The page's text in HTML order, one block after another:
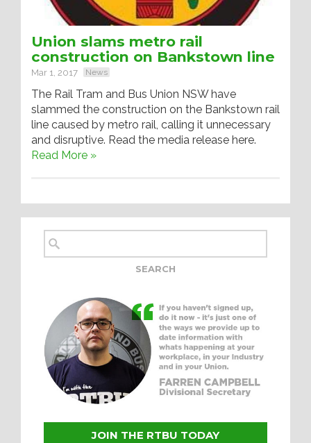
Union slams metro rail
construction on Bankstown line
Mar 1, 2017 News
The Rail Tram and Bus Union NSW have
slammed the construction on the Bankstown rail
line caused by metro rail, calling it unnecessary
and disruptive. Read the media release here.
Read More »
JOIN THE RTBU TODAY